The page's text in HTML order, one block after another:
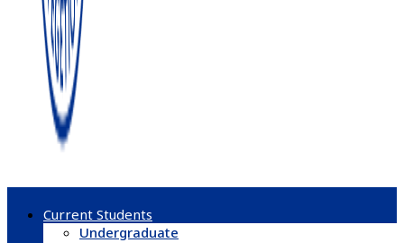
Current Students
Undergraduate